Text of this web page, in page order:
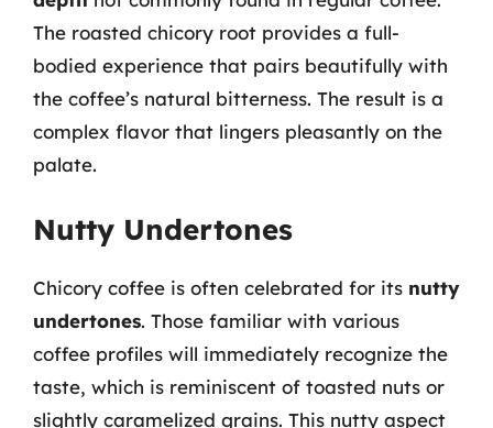
The roasted chicory root provides a full-
bodied experience that pairs beautifully with
the coffee’s natural bitterness. The result is a
complex flavor that lingers pleasantly on the
palate.
Nutty Undertones
Chicory coffee is often celebrated for its nutty
undertones. Those familiar with various
coffee profiles will immediately recognize the
taste, which is reminiscent of toasted nuts or
slightly caramelized grains. This nutty aspect